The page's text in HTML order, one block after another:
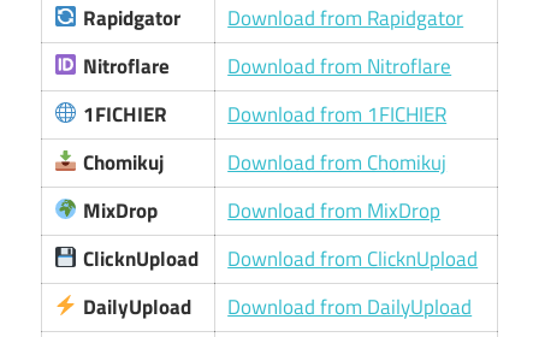
Rapidgator
Download from Rapidgator
Nitroflare
Download from Nitroflare
1FICHIER
Download from 1FICHIER
Chomikuj
Download from Chomikuj
MixDrop
Download from MixDrop
ClicknUpload
Download from ClicknUpload
DailyUpload
Download from DailyUpload